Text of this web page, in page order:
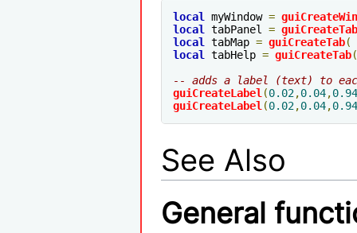
local myWindow =
local
tabPanel =
local
tabMap = guiCreateTab(
local
tabHelp = guiCreateTab(
-- adds a label (text) to
guiCreateLabel (0.02,0.04,0.94
guiCreateLabel (0.02,0.04,0.94
See Also
General